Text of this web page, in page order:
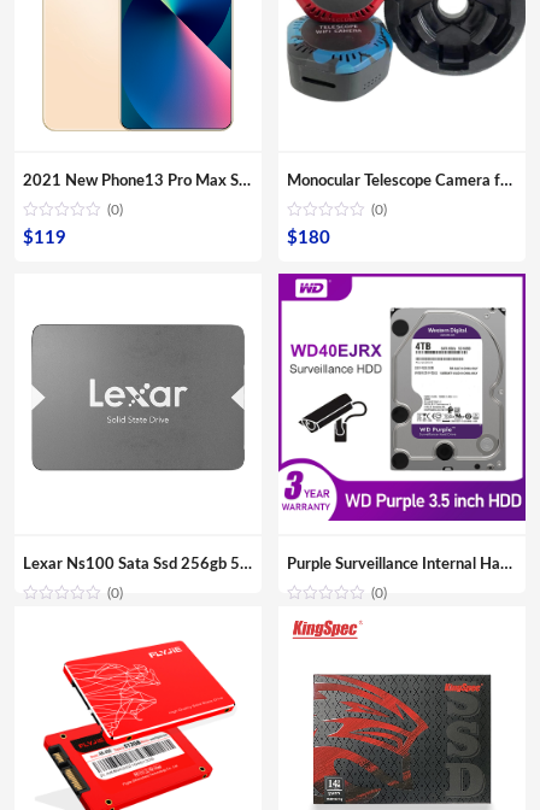
2021 New Phone13 Pro Max Smartphone 5G Original 16+512GB 6.7inch 32+64MP HD Camera Mobile Phones with Face unlock high quality
(0)
$119
Monocular Telescope Camera for Smartphone App Connect Remote Monitor Mobile Phone Telescope Camera
(0)
$180
Lexar Ns100 Sata Ssd 256gb 512gb Ssd Hard Drive Hdd 2.5 Hard Disk Ssd Sata 128gb Solid State Drive For Laptop
(0)
Purple Surveillance Internal Hard Drive Disk 3.5″ SATA HDD HD Hard disk for CCTV DVR NVR
(0)